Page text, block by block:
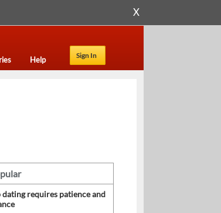
X
Sign In
Help
dating requires patience and